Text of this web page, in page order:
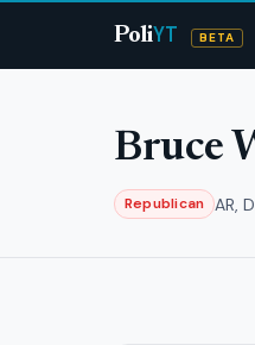
PoliYT BETA
Bruce
Republican AR,